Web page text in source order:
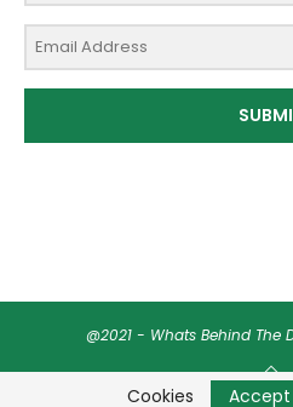
@2021 - Whats Behind The
BACK TO
Cookies Accept